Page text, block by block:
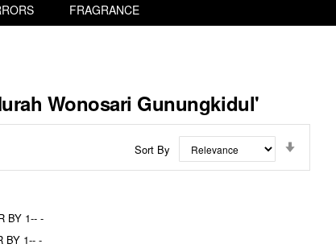
FRAGRANCE
Wonosari Gunungkidul'
Sort By
BY 1-- -
BY 1-- -